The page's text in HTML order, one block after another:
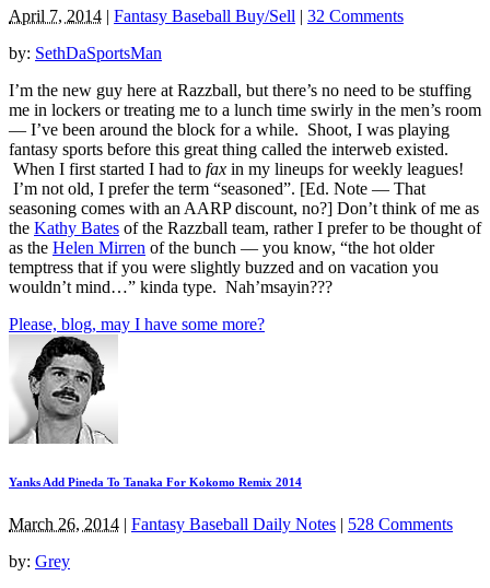
April 7, 2014 | Fantasy Baseball Buy/Sell | 32 Comments
by: SethDaSportsMan
I’m the new guy here at Razzball, but there’s no need to be stuffing
me in lockers or treating me to a lunch time swirly in the men’s room
— I’ve been around the block for a while. Shoot, I was playing
fantasy sports before this great thing called the interweb existed.
When I first started I had to fax in my lineups for weekly leagues!
I’m not old, I prefer the term “seasoned”. [Ed. Note — That
seasoning comes with an AARP discount, no?] Don’t think of me as
the Kathy Bates of the Razzball team, rather I prefer to be thought of
as the Helen Mirren of the bunch — you know, “the hot older
temptress that if you were slightly buzzed and on vacation you
wouldn’t mind…” kinda type. Nah’msayin???
Please, blog, may I have some more?
Yanks Add Pineda To Tanaka For Kokomo Remix 2014
March 26, 2014 Fantasy Baseball Daily Notes
528 Comments
by: Grey